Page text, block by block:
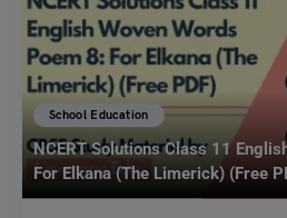
School Education
NCERT Solutions Class 11
For Elkana (The Limerick) (Free